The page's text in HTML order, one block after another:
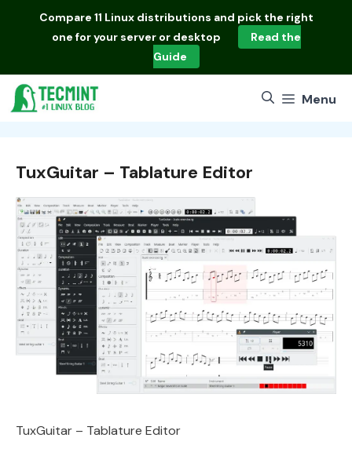
Compare 11 Linux distributions and pick the right
one for your server or desktop
Read the
Guide
Menu
TuxGuitar – Tablature Editor
TuxGuitar – Tablature Editor